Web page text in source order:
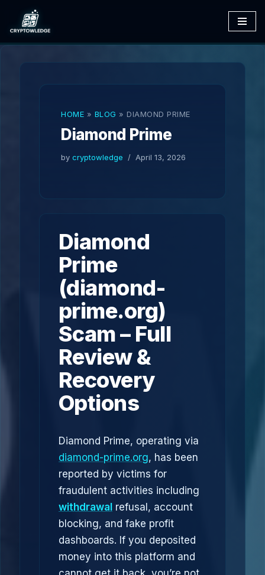
Skip
to
HOME » BLOG » DIAMOND PRIME
Diamond Prime
by cryptowledge April 13, 2026
Diamond
Prime
(diamond-
prime.org)
Scam – Full
Review &
Recovery
Options
Diamond Prime, operating via
diamond-prime.org, has been
reported by victims for
fraudulent activities including
withdrawal refusal, account
blocking, and fake profit
dashboards. If you deposited
money into this platform and